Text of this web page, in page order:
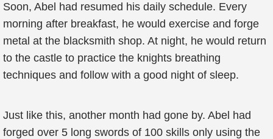
Soon, Abel had resumed his daily schedule. Every
morning after breakfast, he would exercise and forge
metal at the blacksmith shop. At night, he would return
to the castle to practice the knights breathing
techniques and follow with a good night of sleep.
Just like this, another month had gone by. Abel had
forged over 5 long swords of 100 skills only using the